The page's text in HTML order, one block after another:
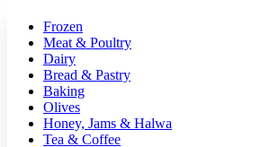
Frozen
Meat & Poultry
Dairy
Bread & Pastry
Baking
Olives
Honey, Jams & Halwa
Tea & Coffee